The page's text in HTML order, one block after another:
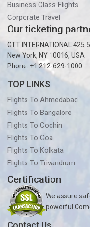
Business Class Flights
Corporate Travel
Our ticketing
GTT INTERNATIONAL 425
New York, NY 10016, USA
Phone: +1 212-629-1000
TOP LINKS
Flights To Ahmedabad
Flights To Bangalore
Flights To Cochin
Flights To Goa
Flights To Kolkata
Flights To Trivandrum
Certification
We assure
powerful
Contact Us